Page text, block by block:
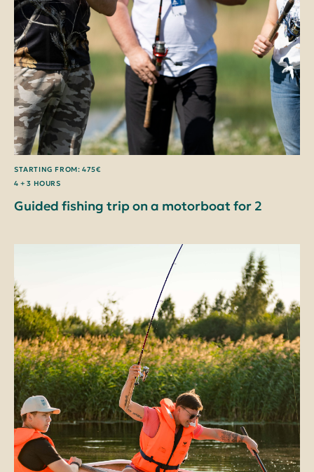
STARTING FROM: 475€
4 + 3 HOURS
Guided fishing trip on a motorboat for 2